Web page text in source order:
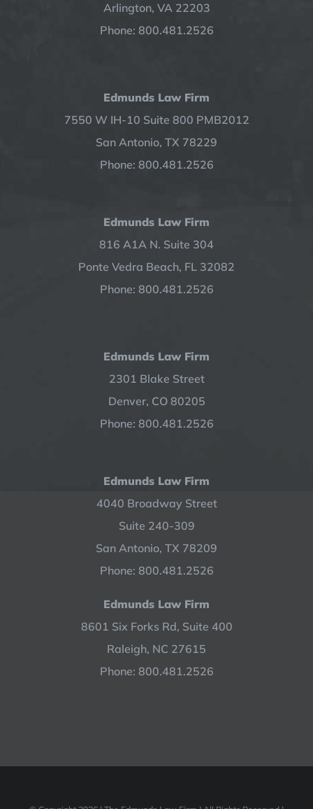
Arlington, VA 22203
Phone: 800.481.2526
Edmunds Law Firm
7550 W IH-10 Suite 800 PMB2012
San Antonio, TX 78229
Phone: 800.481.2526
Edmunds Law Firm
816 A1A N. Suite 304
Ponte Vedra Beach, FL 32082
Phone: 800.481.2526
Edmunds Law Firm
2301 Blake Street
Denver, CO 80205
Phone: 800.481.2526
Edmunds Law Firm
4040 Broadway Street
Suite 240-309
San Antonio, TX 78209
Phone: 800.481.2526
Edmunds Law Firm
8601 Six Forks Rd, Suite 400
Raleigh, NC 27615
Phone: 800.481.2526